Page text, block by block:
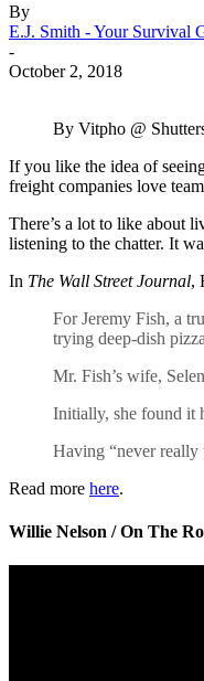
By
E.J. Smith - Your Survival
-
October 2, 2018
By Vitpho @
If you like the idea of
freight companies love
There’s a lot to like about
listening to the chatter. It
In The Wall Street Journal,
For Jeremy Fish, a
trying deep-dish
Mr. Fish’s wife,
Initially, she found it
Having “never really
Read more here.
Willie Nelson / On The